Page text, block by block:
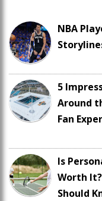
NBA
5
Around
Fan
Is
Worth
Should